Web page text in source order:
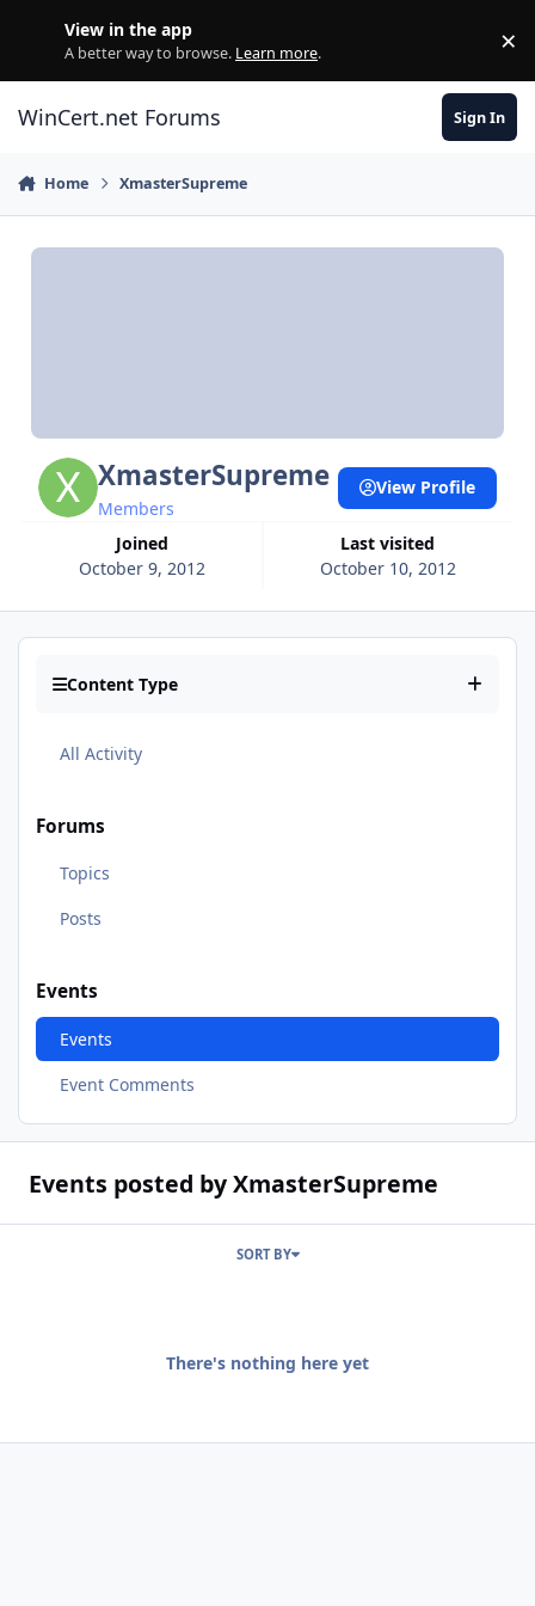
View in the app
A better way to browse. Learn more. ×
WinCert.net Forums Sign In
Home XmasterSupreme
XmasterSupreme
Members
Joined
October 9, 2012
Last visited
October 10, 2012
View Profile
Content Type
All Activity
Forums
Topics
Posts
Events
Events
Event Comments
Events posted by XmasterSupreme
SORT BY
There's nothing here yet